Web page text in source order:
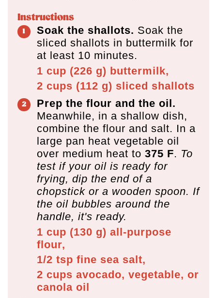
Instructions
Soak the shallots. Soak the
sliced shallots in buttermilk for
at least 10 minutes.
1 cup (226 g) buttermilk,
2 cups (112 g) sliced shallots
Prep the flour and the oil.
Meanwhile, in a shallow dish,
combine the flour and salt. In a
large pan heat vegetable oil
over medium heat to 375 F. To
test if your oil is ready for
frying, dip the end of a
chopstick or a wooden spoon. If
the oil bubbles around the
handle, it's ready.
1 cup (130 g) all-purpose
flour,
1/2 tsp fine sea salt,
2 cups avocado, vegetable, or
canola oil